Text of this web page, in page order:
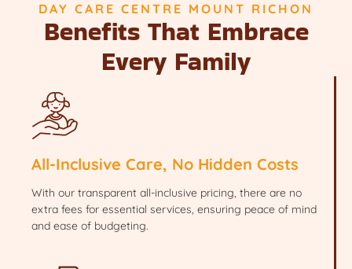
DAY CARE CENTRE MOUNT RICHON
Benefits That Embrace
Every Family
All-Inclusive Care, No Hidden Costs
With our transparent all-inclusive pricing, there are no
extra fees for essential services, ensuring peace of mind
and ease of budgeting.